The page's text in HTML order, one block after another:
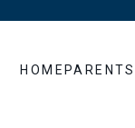
HOMEPARENTS